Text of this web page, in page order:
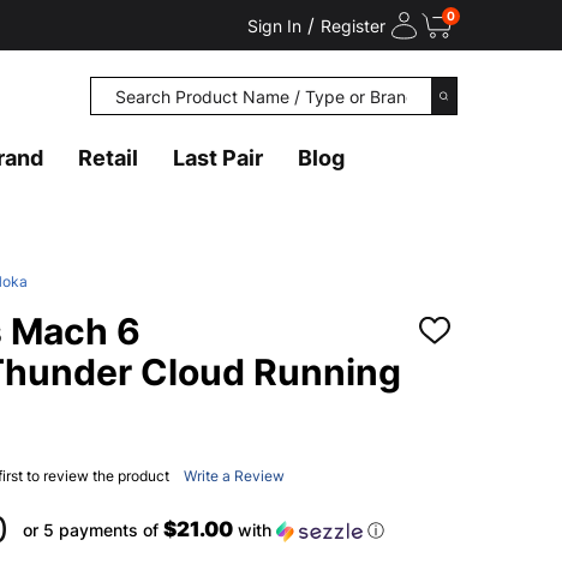
Sign In / Register 0
Search
SEARCH
Retail Last Pair Blog
Mach 6
Cloud Running
ADD
to review the product Write a Review
or 5 payments of $21.00 with ⓘ